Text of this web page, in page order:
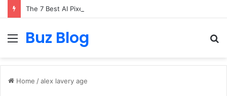
Menu
Buz Blog
Home /alex lavery age